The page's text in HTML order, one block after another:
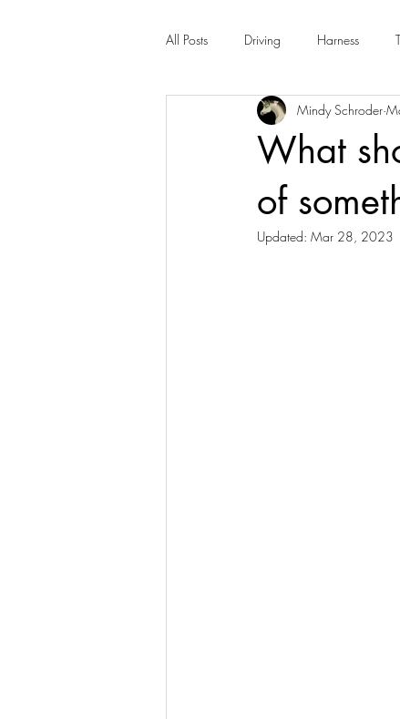
All Posts Driving Harness
What
of
Mindy Schroder
Updated: Mar 28, 2023